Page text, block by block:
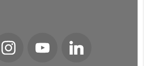
InstagramYouTube